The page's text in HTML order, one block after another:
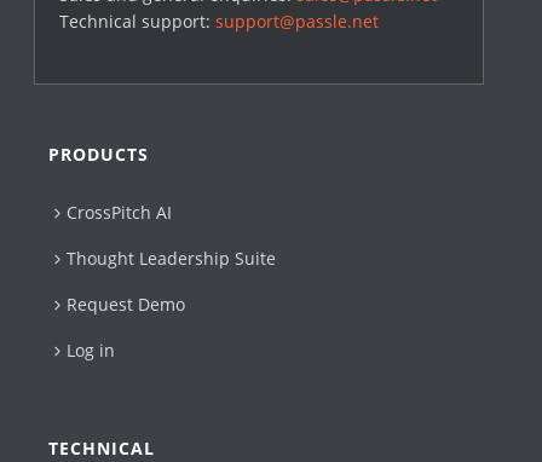
Technical support:support@passle.net
PRODUCTS
CrossPitch AI
Thought Leadership Suite
Request Demo
Log in
TECHNICAL